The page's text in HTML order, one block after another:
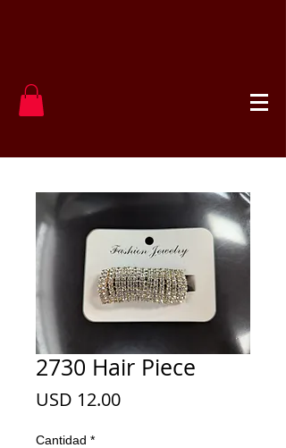
2730 Hair Piece
USD 12.00Precio
Cantidad *